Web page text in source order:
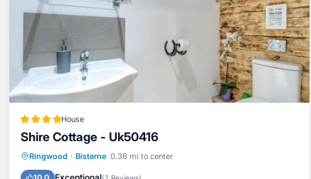
House
Shire Cottage - Uk50416
Ringwood · Bisterne 0.36 mi to center
Hot Tub EV Charge Station
View